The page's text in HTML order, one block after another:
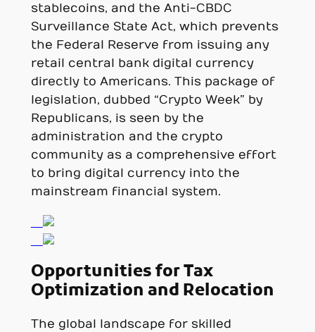
stablecoins, and the Anti-CBDC
Surveillance State Act, which prevents
the Federal Reserve from issuing any
retail central bank digital currency
directly to Americans. This package of
legislation, dubbed “Crypto Week” by
Republicans, is seen by the
administration and the crypto
community as a comprehensive effort
to bring digital currency into the
mainstream financial system.
Opportunities for Tax
Optimization and Relocation
The global landscape for skilled